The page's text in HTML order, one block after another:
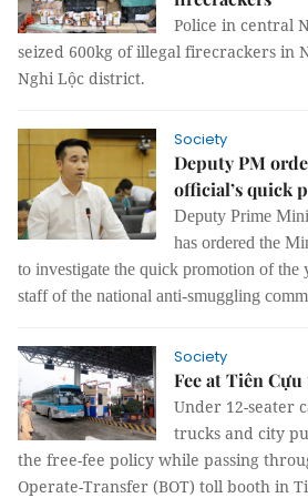
Police in central
seized 600kg of illegal firecrackers in
Nghi Lộc district.
Society
Deputy PM
official’s quick
Deputy Prime
has ordered the
to investigate the quick promotion of the
staff of the national anti-smuggling
Society
Fee at Tiên
Under 12-seater
trucks and city
the free-fee policy while passing
Operate-Transfer (BOT) toll booth in